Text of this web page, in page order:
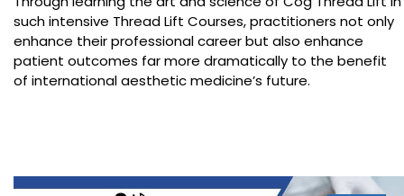
such intensive Thread Lift Courses, practitioners not only
enhance their professional career but also enhance
patient outcomes far more dramatically to the benefit
of international aesthetic medicine’s future.